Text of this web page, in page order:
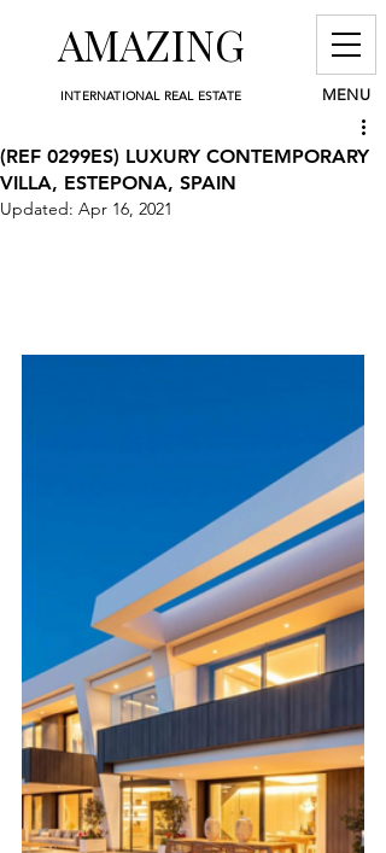
MENU
INTERNATIONAL REAL ESTATE
AMAZING
(REF 0299ES) LUXURY CONTEMPORARY
VILLA, ESTEPONA, SPAIN
Updated: Apr 16, 2021